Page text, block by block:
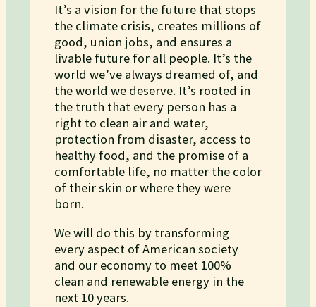
It’s a vision for the future that stops
the climate crisis, creates millions of
good, union jobs, and ensures a
livable future for all people. It’s the
world we’ve always dreamed of, and
the world we deserve. It’s rooted in
the truth that every person has a
right to clean air and water,
protection from disaster, access to
healthy food, and the promise of a
comfortable life, no matter the color
of their skin or where they were
born.
We will do this by transforming
every aspect of American society
and our economy to meet 100%
clean and renewable energy in the
next 10 years.